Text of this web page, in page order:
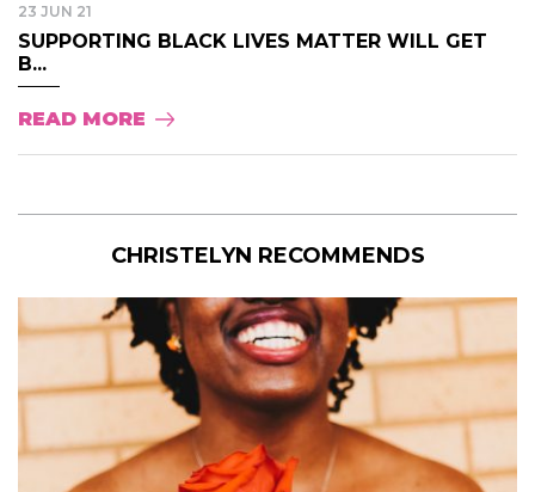
23 JUN 21
SUPPORTING BLACK LIVES MATTER WILL GET
B...
READ MORE
CHRISTELYN RECOMMENDS